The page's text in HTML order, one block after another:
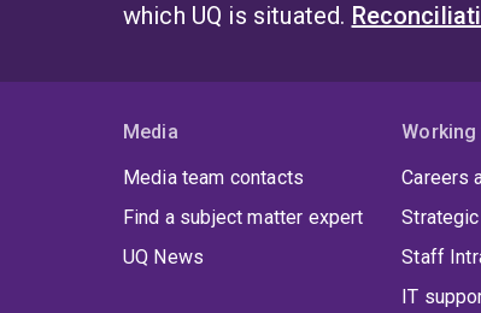
which UQ is situated.
Media
Media team contacts
Find a subject matter expert
UQ News
Working
Careers
Staff
IT